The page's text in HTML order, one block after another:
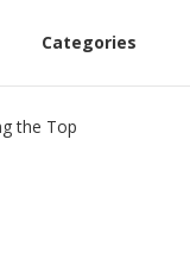
Categories